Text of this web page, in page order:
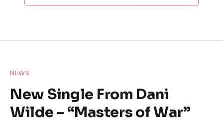
NEWS
New Single From Dani
Wilde – “Masters of War”